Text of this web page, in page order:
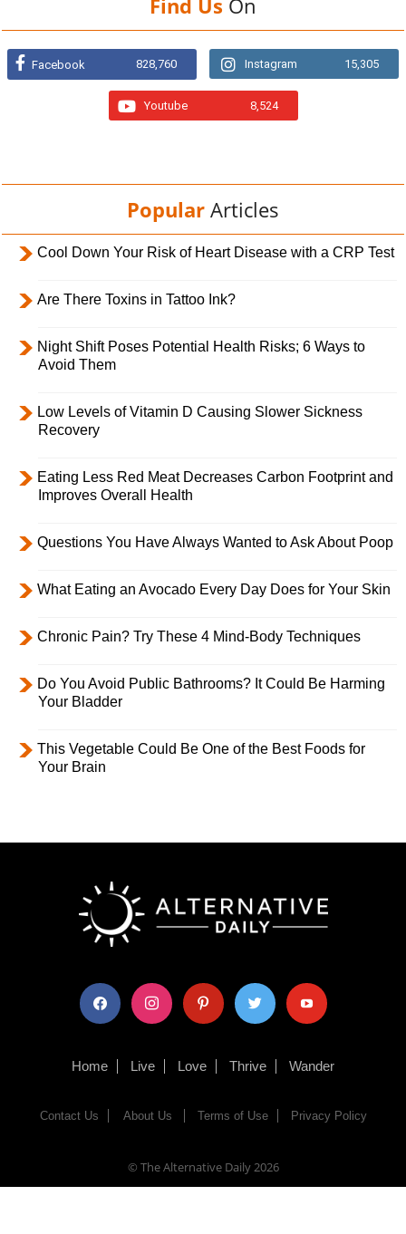
Facebook 828,760 Instagram 15,305
Youtube 8,524
Popular Articles
Cool Down Your Risk of Heart Disease with a CRP Test
Are There Toxins in Tattoo Ink?
Night Shift Poses Potential Health Risks; 6 Ways to
Avoid Them
Low Levels of Vitamin D Causing Slower Sickness
Recovery
Eating Less Red Meat Decreases Carbon Footprint and
Improves Overall Health
Questions You Have Always Wanted to Ask About Poop
What Eating an Avocado Every Day Does for Your Skin
Chronic Pain? Try These 4 Mind-Body Techniques
Do You Avoid Public Bathrooms? It Could Be Harming
Your Bladder
This Vegetable Could Be One of the Best Foods for
Your Brain
facebook instagram pinterest twitter youtube
Home Live Love Thrive Wander
Contact Us About Us Terms of Use Privacy Policy
© The Alternative Daily2026